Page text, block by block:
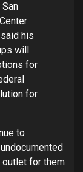
San
his
will
for
for
to
outlet for them